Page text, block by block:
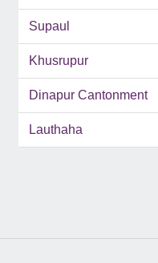
Supaul
Khusrupur
Dinapur Cantonment
Lauthaha